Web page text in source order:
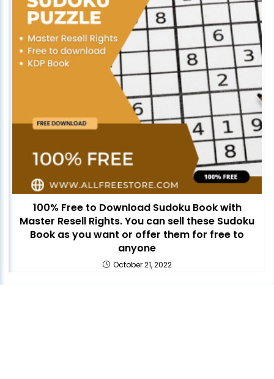
100% Free to Download Sudoku Book with
Master Resell Rights. You can sell these Sudoku
Book as you want or offer them for free to
anyone
October 21, 2022